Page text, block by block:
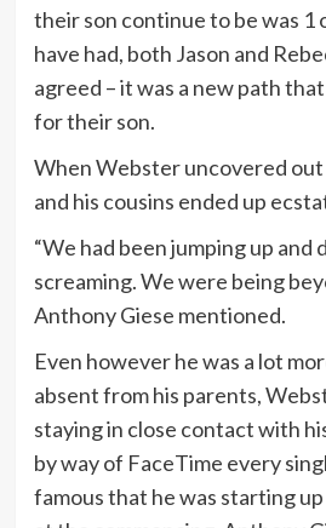
their son continue to be was 1
have had, both Jason and
agreed – it was a new path
for their son.
When Webster uncovered out
and his cousins ended up
“We had been jumping up and
screaming. We were being
Anthony Giese mentioned.
Even however he was a lot
absent from his parents,
staying in close contact with
by way of FaceTime every
famous that he was starting